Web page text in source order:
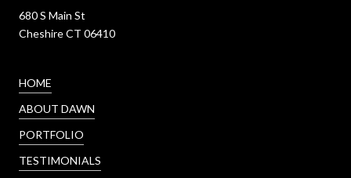
680 S Main St
Cheshire CT 06410
HOME
ABOUT DAWN
PORTFOLIO
TESTIMONIALS